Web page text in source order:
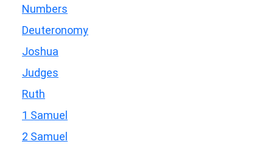
Numbers
Deuteronomy
Joshua
Judges
Ruth
1 Samuel
2 Samuel